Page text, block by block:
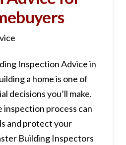
Inspection Advice in
a home is one of
decisions you’ll make.
process can
and protect your
Building Inspectors